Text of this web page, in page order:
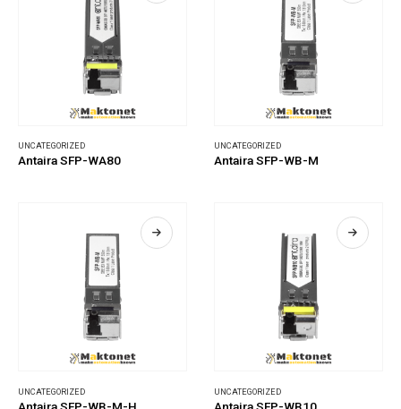
UNCATEGORIZED
Antaira SFP-WA80
UNCATEGORIZED
Antaira SFP-WB-M
UNCATEGORIZED UNCATEGORIZED